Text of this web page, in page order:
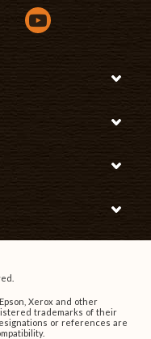
windowin a new window
link opens in a new
youtube link opens
Xerox and other
trademarks of their
or references are